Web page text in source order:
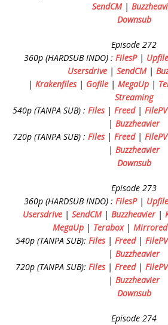
SendCM|
Downsub
Episode 272
360p (HARDSUB INDO) : FilesP|
Usersdrive | SendCM|
| Krakenfiles| Gofile | MegaUp |
Streaming
540p (TANPA SUB) : Files| Freed| FilePV
| Buzzheavier
720p (TANPA SUB) : Files| Freed| FilePV
| Buzzheavier
Downsub
Episode 273
360p (HARDSUB INDO) : FilesP|
Usersdrive | SendCM| Buzzheavier|
MegaUp | Terabox| Mirrored
540p (TANPA SUB): Files| Freed| FilePV
| Buzzheavier
720p (TANPA SUB): Files| Freed| FilePV
| Buzzheavier
Downsub
Episode 274